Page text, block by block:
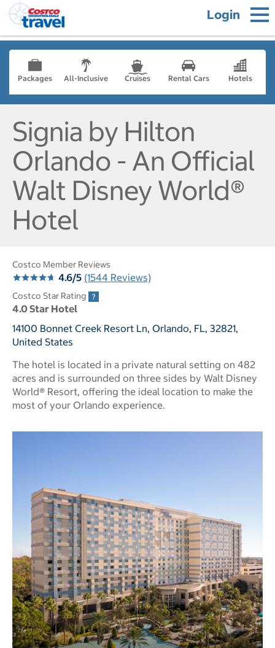
Login
Packages All-Inclusive Cruises Rental Cars Hotels
Signia by Hilton
Orlando - An Official
Walt Disney World®
Hotel
Costco Member Reviews
4.6/5 (1544 Reviews)
Costco Star Rating
4.0 Star Hotel
14100 Bonnet Creek Resort Ln, Orlando, FL, 32821,
United States
The hotel is located in a private natural setting on 482
acres and is surrounded on three sides by Walt Disney
World® Resort, offering the ideal location to make the
most of your Orlando experience.